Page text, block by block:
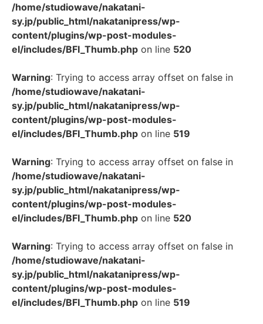
/home/studiowave/nakatani-
sy.jp/public_html/nakatanipress/wp-
content/plugins/wp-post-modules-
el/includes/BFI_Thumb.php on line 520
Warning: Trying to access array offset on false in
/home/studiowave/nakatani-
sy.jp/public_html/nakatanipress/wp-
content/plugins/wp-post-modules-
el/includes/BFI_Thumb.php on line 519
Warning: Trying to access array offset on false in
/home/studiowave/nakatani-
sy.jp/public_html/nakatanipress/wp-
content/plugins/wp-post-modules-
el/includes/BFI_Thumb.php on line 520
Warning: Trying to access array offset on false in
/home/studiowave/nakatani-
sy.jp/public_html/nakatanipress/wp-
content/plugins/wp-post-modules-
el/includes/BFI_Thumb.php on line 519